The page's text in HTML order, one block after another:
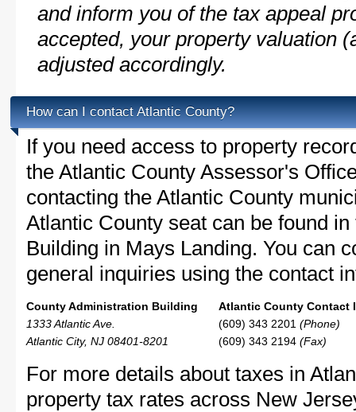
and inform you of the tax appeal
accepted, your property valuation
adjusted accordingly.
How can I contact Atlantic County?
If you need access to property
the Atlantic County Assessor's
contacting the Atlantic County
Atlantic County seat can be found
Building in Mays Landing. You can
general inquiries using the contact
County Administration Building
1333 Atlantic Ave.
Atlantic City, NJ 08401-8201
Atlantic County Contact
(609) 343 2201 (Phone)
(609) 343 2194 (Fax)
For more details about taxes in
property tax rates across New